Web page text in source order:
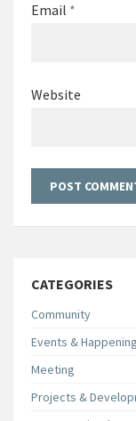
Email *
Website
CATEGORIES
Community
Events &
Meeting
Projects &